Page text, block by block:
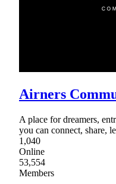
Airners
A place for dreamers,
you can connect, share,
1,040
Online
53,554
Members